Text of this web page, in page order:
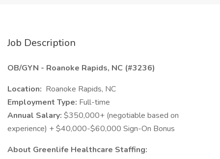
Job Description
OB/GYN - Roanoke Rapids, NC (#3236)
Location: Roanoke Rapids, NC
Employment Type: Full-time
Annual Salary: $350,000+ (negotiable based on
experience) + $40,000-$60,000 Sign-On Bonus
About Greenlife Healthcare Staffing: